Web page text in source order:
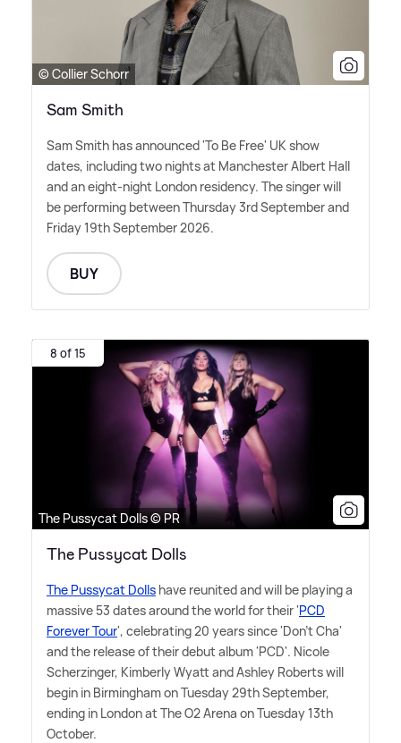
© Collier Schorr
Sam Smith
Sam Smith has announced 'To Be Free' UK show
dates, including two nights at Manchester Albert Hall
and an eight-night London residency. The singer will
be performing between Thursday 3rd September and
Friday 19th September 2026.
BUY
8 of 15
The Pussycat Dolls © PR
The Pussycat Dolls
The Pussycat Dolls have reunited and will be playing a
massive 53 dates around the world for their 'PCD
Forever Tour', celebrating 20 years since 'Don't Cha'
and the release of their debut album 'PCD'. Nicole
Scherzinger, Kimberly Wyatt and Ashley Roberts will
begin in Birmingham on Tuesday 29th September,
ending in London at The O2 Arena on Tuesday 13th
October.